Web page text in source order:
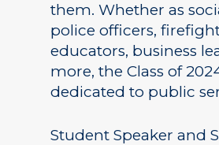
them. Whether as
police officers,
educators, business
more, the Class of
dedicated to public
Student Speaker and